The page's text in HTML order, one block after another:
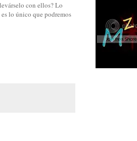
con ellos? Lo
lo único que podremos